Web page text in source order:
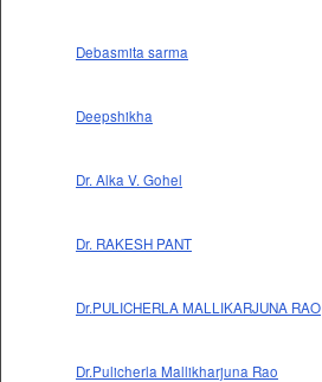
Debasmita sarma
Deepshikha
Dr. Alka V. Gohel
Dr. RAKESH PANT
Dr.PULICHERLA MALLIKARJUNA RAO
Dr.Pulicherla Mallikharjuna Rao